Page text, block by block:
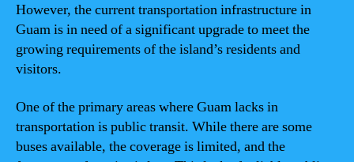
However, the current transportation infrastructure in
Guam is in need of a significant upgrade to meet the
growing requirements of the island’s residents and
visitors.
One of the primary areas where Guam lacks in
transportation is public transit. While there are some
buses available, the coverage is limited, and the